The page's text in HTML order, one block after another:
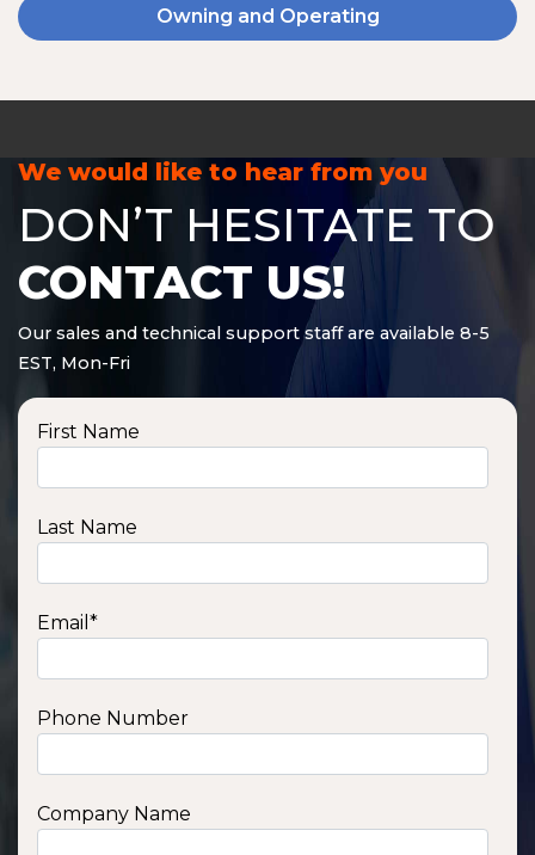
Owning and Operating
We would like to hear from you
DON’T HESITATE TO
CONTACT US!
Our sales and technical support staff are available 8-5
EST, Mon-Fri
First Name
Last Name
Email *
Phone Number
Company Name